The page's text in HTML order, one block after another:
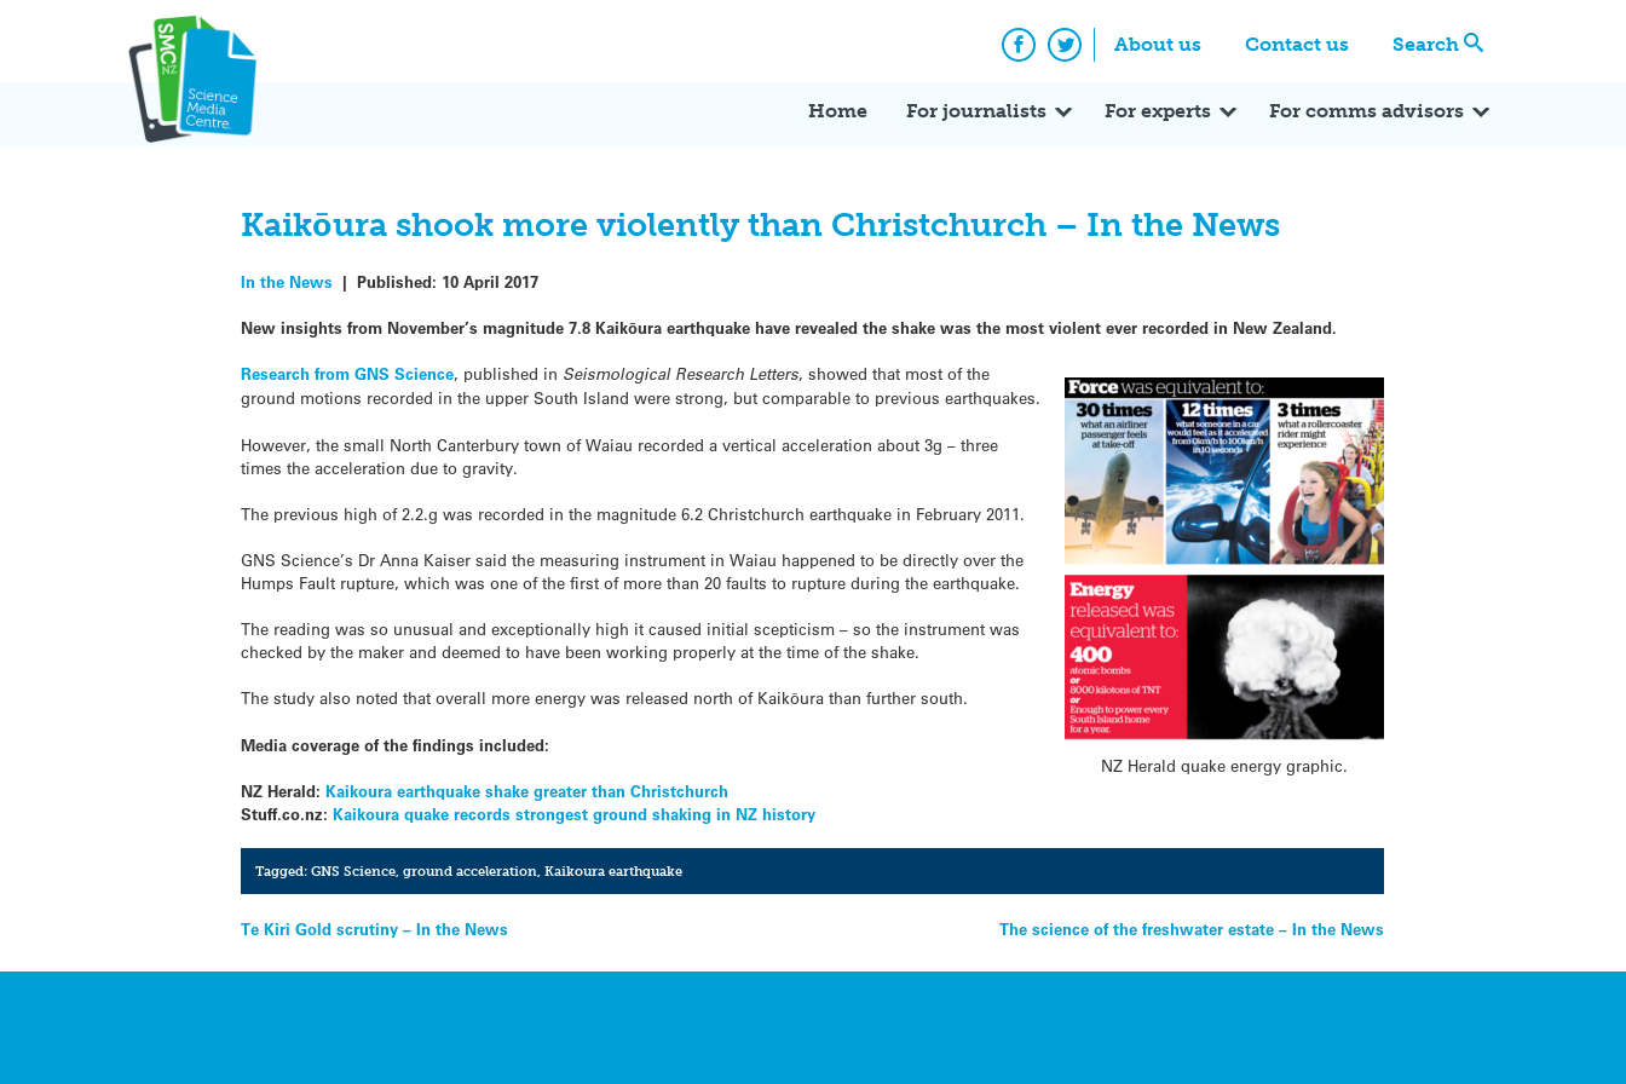
About us Contact us Search
Facebook
Twitter
Home For journalists For experts For comms advisors
Kaikōura shook more violently than Christchurch – In the News
In the News |Published: 10 April 2017
New insights from November’s magnitude 7.8 Kaikōura earthquake have revealed the shake was the most violent ever recorded in New Zealand.
NZ Herald quake energy graphic.
Research from GNS Science, published in Seismological Research Letters, showed that most of the
ground motions recorded in the upper South Island were strong, but comparable to previous earthquakes.
However, the small North Canterbury town of Waiau recorded a vertical acceleration about 3g – three
times the acceleration due to gravity.
The previous high of 2.2.g was recorded in the magnitude 6.2 Christchurch earthquake in February 2011.
GNS Science’s Dr Anna Kaiser said the measuring instrument in Waiau happened to be directly over the
Humps Fault rupture, which was one of the first of more than 20 faults to rupture during the earthquake.
The reading was so unusual and exceptionally high it caused initial scepticism – so the instrument was
checked by the maker and deemed to have been working properly at the time of the shake.
The study also noted that overall more energy was released north of Kaikōura than further south.
Media coverage of the findings included:
NZ Herald:Kaikoura earthquake shake greater than Christchurch
Stuff.co.nz:Kaikoura quake records strongest ground shaking in NZ history
Tagged: GNS Science, ground acceleration, Kaikoura earthquake
Post
navigation
Te Kiri Gold scrutiny – In the News The science of the freshwater estate – In the News
Expert Q&A Expert Reactions In the News